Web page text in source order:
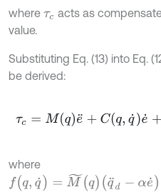
where τc acts as
value.
Substituting Eq. (13) into Eq.
be derived:
τc =M qe¨+Cq, q˙e˙+fq,q˙
where
f(q,q ˙)=M~( q)(q¨d- αe ˙) +C ~(qq